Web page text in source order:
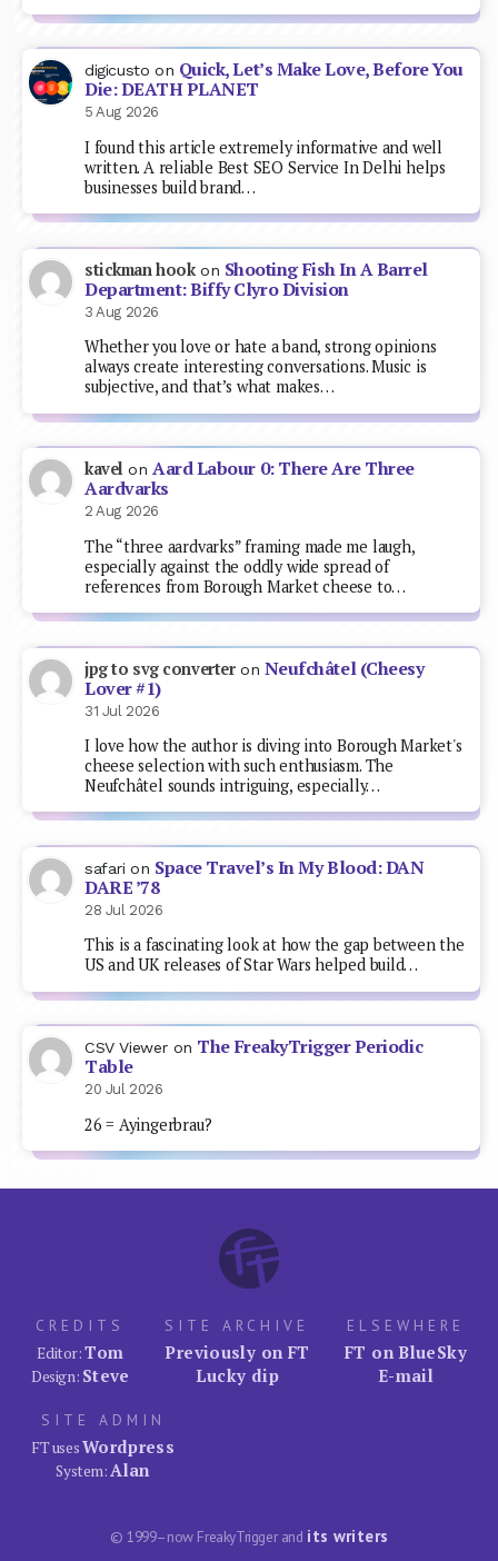
digicusto on Quick, Let’s Make Love, Before You
Die: DEATH PLANET
5 Aug 2026
I found this article extremely informative and well
written. A reliable Best SEO Service In Delhi helps
businesses build brand…
stickman hookon Shooting Fish In A Barrel
Department: Biffy Clyro Division
3 Aug 2026
Whether you love or hate a band, strong opinions
always create interesting conversations. Music is
subjective, and that’s what makes…
kavel onAard Labour 0: There Are Three
Aardvarks
2 Aug 2026
The “three aardvarks” framing made me laugh,
especially against the oddly wide spread of
references from Borough Market cheese to…
jpg to svg converteron Neufchâtel (Cheesy
Lover #1)
31 Jul 2026
I love how the author is diving into Borough Market's
cheese selection with such enthusiasm. The
Neufchâtel sounds intriguing, especially…
safari on Space Travel’s In My Blood: DAN
DARE ’78
28 Jul 2026
This is a fascinating look at how the gap between the
US and UK releases of Star Wars helped build…
CSV Viewer on The FreakyTrigger Periodic
Table
20 Jul 2026
26 = Ayingerbrau?
CREDITS
Editor:Tom
Design: Steve
SITE ARCHIVE
Previously on FT
Lucky dip
ELSEWHERE
FT on BlueSky
E-mail
SITE ADMIN
FT usesWordpress
System:Alan
© 1999–now FreakyTrigger and its writers